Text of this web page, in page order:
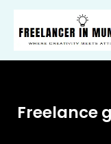
content
Freelance